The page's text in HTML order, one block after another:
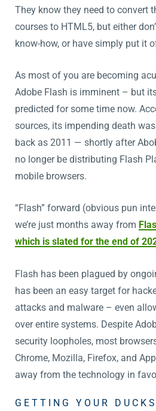
They know they need to convert
courses to HTML5, but either
know-how, or have simply put it
As most of you are becoming
Adobe Flash is imminent – but
predicted for some time now.
sources, its impending death
back as 2011 — shortly after
no longer be distributing Flash
mobile browsers.
“Flash” forward (obvious pun
we’re just months away from
which is slated for the end of
Flash has been plagued by
has been an easy target for
attacks and malware – even
over entire systems. Despite
security loopholes, most
Chrome, Mozilla, Firefox, and
away from the technology in
GETTING YOUR